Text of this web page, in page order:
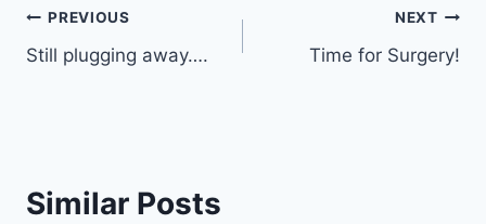
Post
navigation
PREVIOUS
Still plugging away….
NEXT
Time for Surgery!
Similar Posts